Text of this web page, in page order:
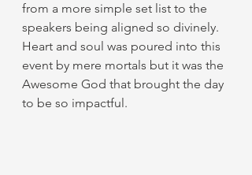
from a more simple set list to the
speakers being aligned so divinely.
Heart and soul was poured into this
event by mere mortals but it was the
Awesome God that brought the day
to be so impactful.